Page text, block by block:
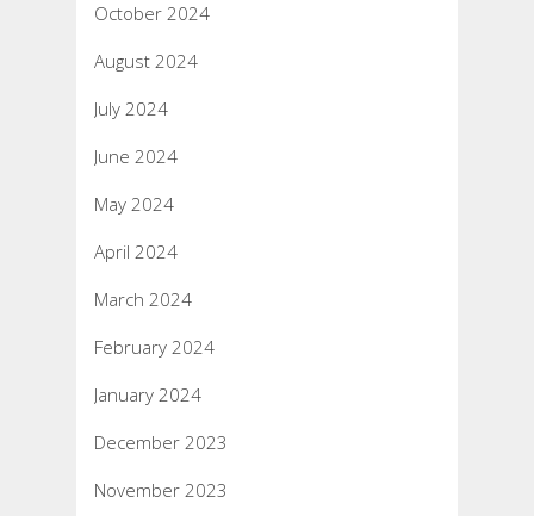
October 2024
August 2024
July 2024
June 2024
May 2024
April 2024
March 2024
February 2024
January 2024
December 2023
November 2023